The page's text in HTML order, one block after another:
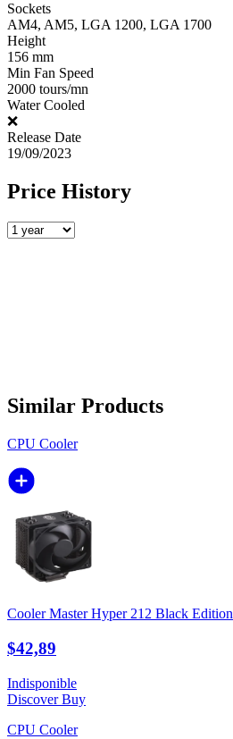
Sockets
AM4, AM5, LGA 1200, LGA 1700
Height
156 mm
Min Fan Speed
2000 tours/mn
Water Cooled
❌
Release Date
19/09/2023
Price History
Similar Products
CPU Cooler
Cooler Master Hyper 212 Black Edition
$42,89
Indisponible
DiscoverBuy
CPU Cooler